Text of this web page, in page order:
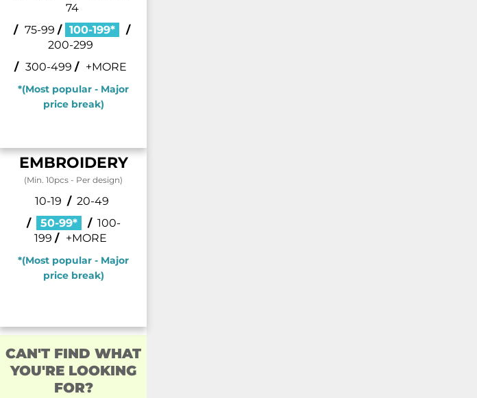
74
/ 75-99 / 100-199*
/
200-299
/ 300-499 / +MORE
*(Most popular - Major
price break)
EMBROIDERY
(Min. 10pcs - Per design)
10-19 /20-49
/
50-99* /100-
199 / +MORE
*(Most popular - Major
price break)
CAN'T FIND WHAT
YOU'RE LOOKING
FOR?